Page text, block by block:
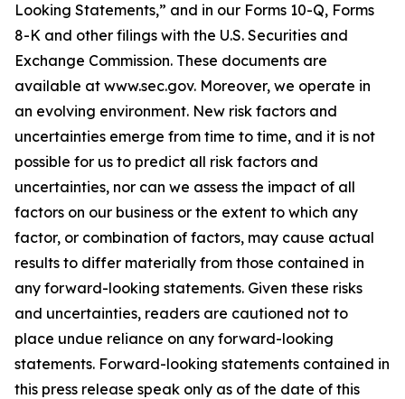
Looking Statements,” and in our Forms 10-Q, Forms
8-K and other filings with the U.S. Securities and
Exchange Commission. These documents are
available at www.sec.gov. Moreover, we operate in
an evolving environment. New risk factors and
uncertainties emerge from time to time, and it is not
possible for us to predict all risk factors and
uncertainties, nor can we assess the impact of all
factors on our business or the extent to which any
factor, or combination of factors, may cause actual
results to differ materially from those contained in
any forward-looking statements. Given these risks
and uncertainties, readers are cautioned not to
place undue reliance on any forward-looking
statements. Forward-looking statements contained in
this press release speak only as of the date of this